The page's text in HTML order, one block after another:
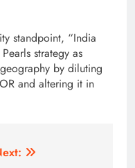
standpoint, “India
strategy as
by diluting
and altering it in